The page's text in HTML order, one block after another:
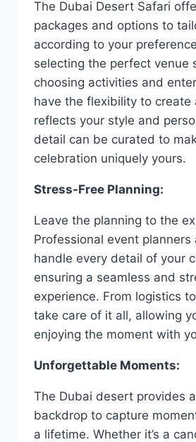
The Dubai Desert Safari
packages and options to
according to your
selecting the perfect venue
choosing activities and
have the flexibility to create
reflects your style and
detail can be curated to
celebration uniquely yours.
Stress-Free Planning:
Leave the planning to the
Professional event
handle every detail of your
ensuring a seamless and
experience. From logistics
take care of it all, allowing
enjoying the moment with
Unforgettable Moments:
The Dubai desert provides
backdrop to capture
a lifetime. Whether it’s a